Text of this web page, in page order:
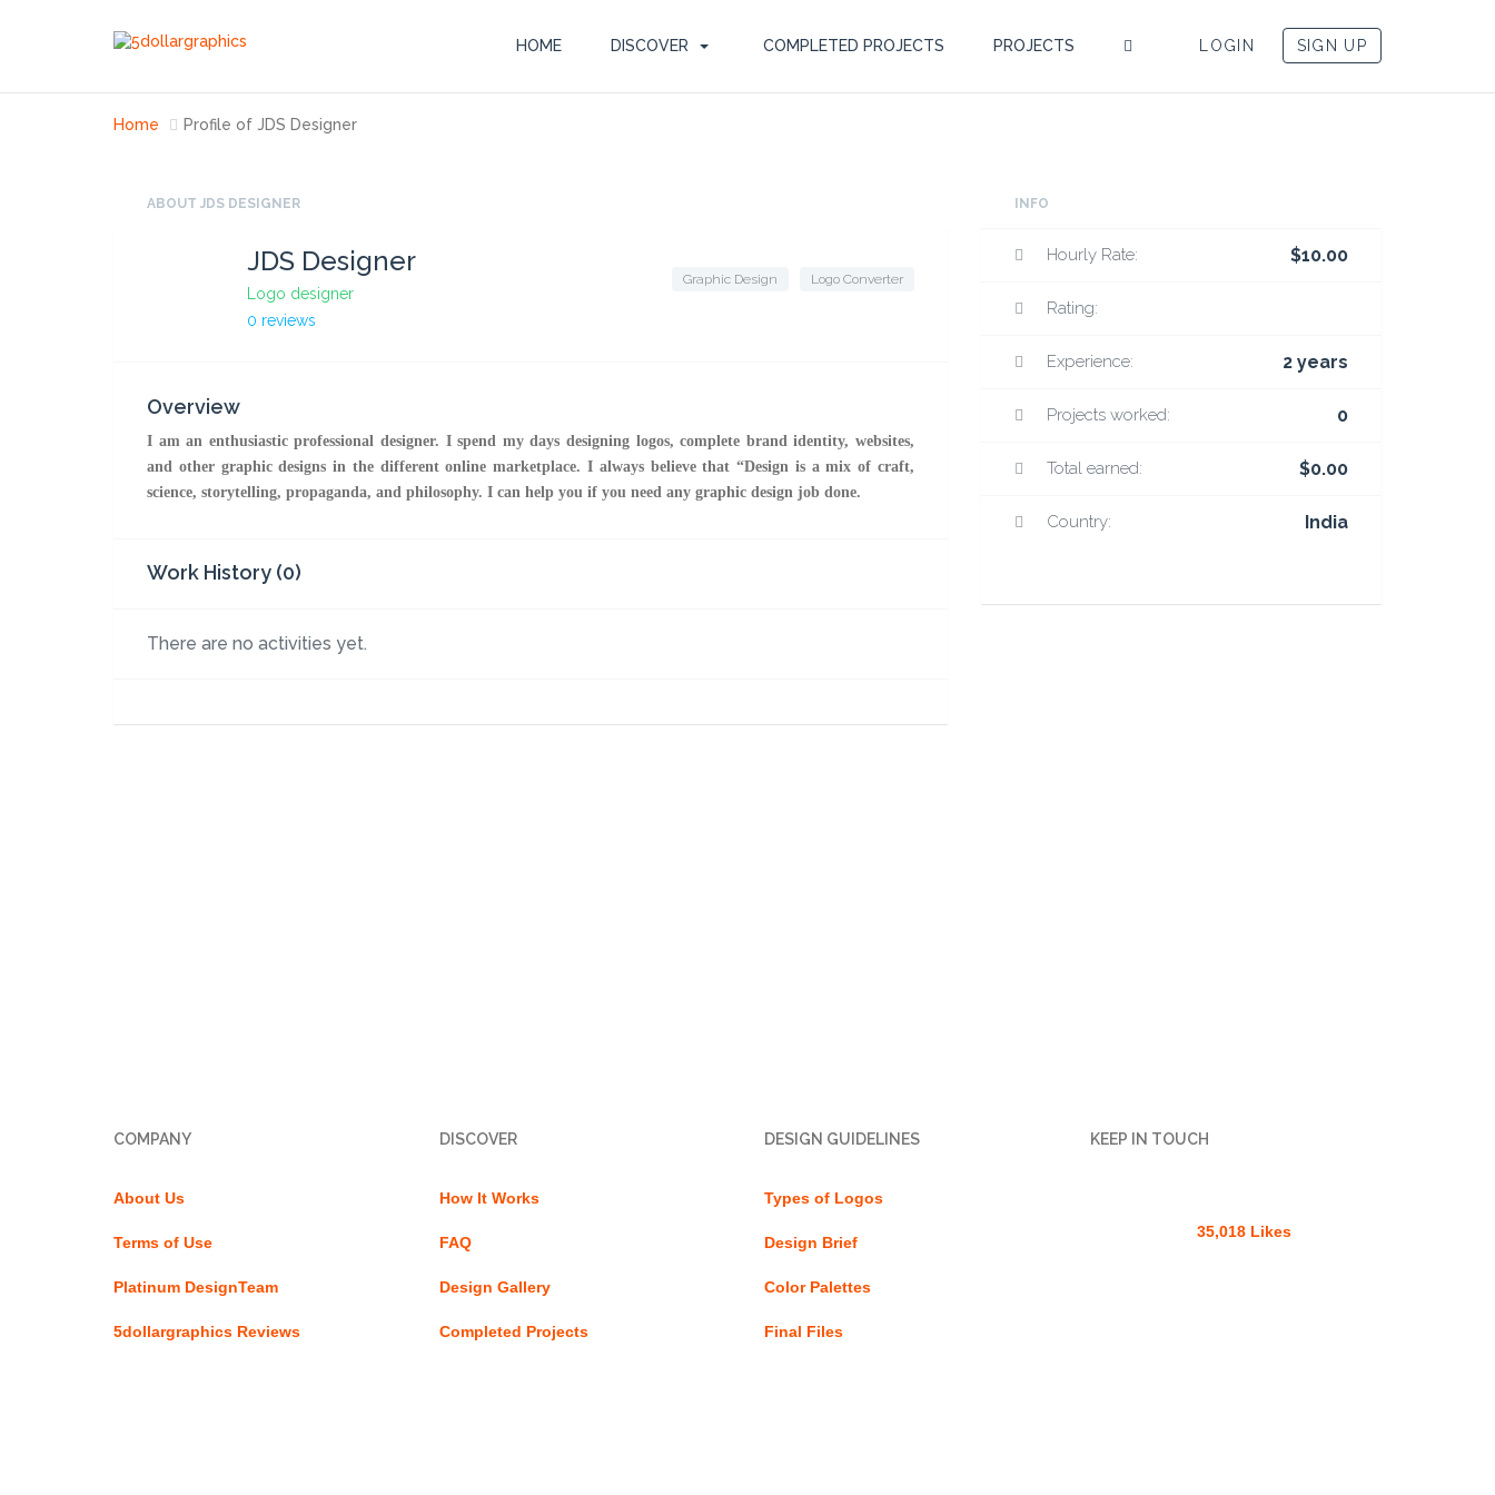
HOME DISCOVER COMPLETED PROJECTS PROJECTS SIGN UP
LOGIN
Home Profile of JDS Designer
ABOUT JDS DESIGNER
JDS Designer
Logo designer
0 reviews
Graphic Design Logo Converter
Overview
I am an enthusiastic professional designer. I spend my days designing logos, complete brand identity, websites,
and other graphic designs in the different online marketplace. I always believe that “Design is a mix of craft,
science, storytelling, propaganda, and philosophy. I can help you if you need any graphic design job done.
Work History (0)
There are no activities yet.
INFO
Hourly Rate: $10.00
Rating:
Experience: 2 years
Projects worked: 0
Total earned: $0.00
Country: India
COMPANY
About Us
Terms of Use
Platinum DesignTeam
5dollargraphics Reviews
DISCOVER
How It Works
FAQ
Design Gallery
Completed Projects
DESIGN GUIDELINES
Types of Logos
Design Brief
Color Palettes
Final Files
KEEP IN TOUCH
35,018 Likes